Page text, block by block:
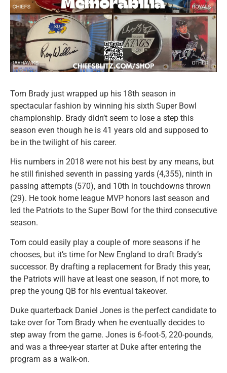
Tom Brady just wrapped up his 18th season in
spectacular fashion by winning his sixth Super Bowl
championship. Brady didn’t seem to lose a step this
season even though he is 41 years old and supposed to
be in the twilight of his career.
His numbers in 2018 were not his best by any means, but
he still finished seventh in passing yards (4,355), ninth in
passing attempts (570), and 10th in touchdowns thrown
(29). He took home league MVP honors last season and
led the Patriots to the Super Bowl for the third consecutive
season.
Tom could easily play a couple of more seasons if he
chooses, but it’s time for New England to draft Brady’s
successor. By drafting a replacement for Brady this year,
the Patriots will have at least one season, if not more, to
prep the young QB for his eventual takeover.
Duke quarterback Daniel Jones is the perfect candidate to
take over for Tom Brady when he eventually decides to
step away from the game. Jones is 6-foot-5, 220-pounds,
and was a three-year starter at Duke after entering the
program as a walk-on.